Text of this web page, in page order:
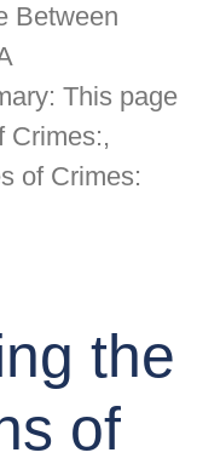
Between
This page
Crimes:,
of Crimes:
the
of